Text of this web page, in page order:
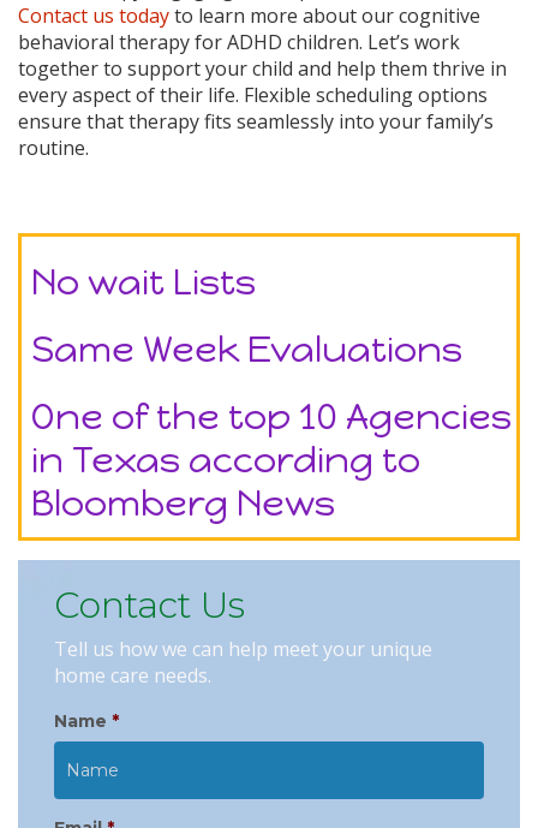
Contact us todayto learn more about our cognitive
behavioral therapy for ADHD children. Let’s work
together to support your child and help them thrive in
every aspect of their life. Flexible scheduling options
ensure that therapy fits seamlessly into your family’s
routine.
No wait Lists
Same Week Evaluations
One of the top 10 Agencies
in Texas according to
Bloomberg News
Contact Us
Tell us how we can help meet your unique
home care needs.
Name *